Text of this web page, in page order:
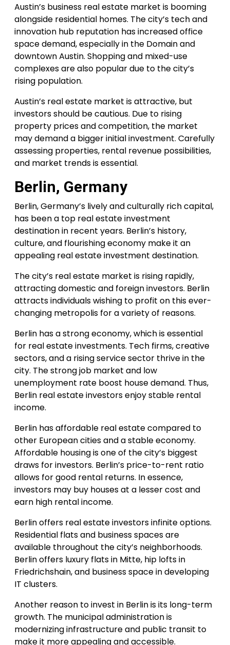
Austin’s business real estate market is booming
alongside residential homes. The city’s tech and
innovation hub reputation has increased office
space demand, especially in the Domain and
downtown Austin. Shopping and mixed-use
complexes are also popular due to the city’s
rising population.
Austin’s real estate market is attractive, but
investors should be cautious. Due to rising
property prices and competition, the market
may demand a bigger initial investment. Carefully
assessing properties, rental revenue possibilities,
and market trends is essential.
Berlin, Germany
Berlin, Germany’s lively and culturally rich capital,
has been a top real estate investment
destination in recent years. Berlin’s history,
culture, and flourishing economy make it an
appealing real estate investment destination.
The city’s real estate market is rising rapidly,
attracting domestic and foreign investors. Berlin
attracts individuals wishing to profit on this ever-
changing metropolis for a variety of reasons.
Berlin has a strong economy, which is essential
for real estate investments. Tech firms, creative
sectors, and a rising service sector thrive in the
city. The strong job market and low
unemployment rate boost house demand. Thus,
Berlin real estate investors enjoy stable rental
income.
Berlin has affordable real estate compared to
other European cities and a stable economy.
Affordable housing is one of the city’s biggest
draws for investors. Berlin’s price-to-rent ratio
allows for good rental returns. In essence,
investors may buy houses at a lesser cost and
earn high rental income.
Berlin offers real estate investors infinite options.
Residential flats and business spaces are
available throughout the city’s neighborhoods.
Berlin offers luxury flats in Mitte, hip lofts in
Friedrichshain, and business space in developing
IT clusters.
Another reason to invest in Berlin is its long-term
growth. The municipal administration is
modernizing infrastructure and public transit to
make it more appealing and accessible.